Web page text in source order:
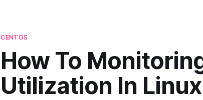
CENTOS
How To
Utilization In Linux